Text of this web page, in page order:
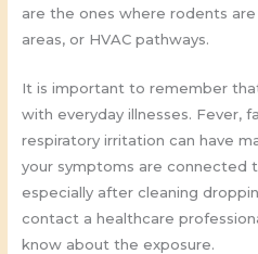
are the ones where rodents
areas, or HVAC pathways.
It is important to remember
with everyday illnesses. Fever,
respiratory irritation can have
your symptoms are connected
especially after cleaning
contact a healthcare
know about the exposure.